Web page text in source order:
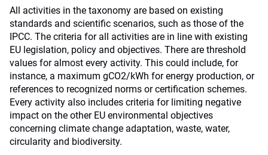
All activities in the taxonomy are based on existing
standards and scientific scenarios, such as those of the
IPCC. The criteria for all activities are in line with existing
EU legislation, policy and objectives. There are threshold
values for almost every activity. This could include, for
instance, a maximum gCO2/kWh for energy production, or
references to recognized norms or certification schemes.
Every activity also includes criteria for limiting negative
impact on the other EU environmental objectives
concerning climate change adaptation, waste, water,
circularity and biodiversity.